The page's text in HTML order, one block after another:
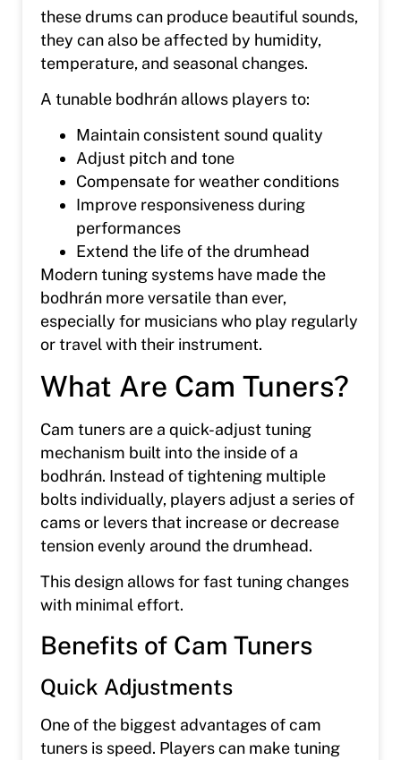
these drums can produce beautiful sounds,
they can also be affected by humidity,
temperature, and seasonal changes.
A tunable bodhrán allows players to:
Maintain consistent sound quality
Adjust pitch and tone
Compensate for weather conditions
Improve responsiveness during
performances
Extend the life of the drumhead
Modern tuning systems have made the
bodhrán more versatile than ever,
especially for musicians who play regularly
or travel with their instrument.
What Are Cam Tuners?
Cam tuners are a quick-adjust tuning
mechanism built into the inside of a
bodhrán. Instead of tightening multiple
bolts individually, players adjust a series of
cams or levers that increase or decrease
tension evenly around the drumhead.
This design allows for fast tuning changes
with minimal effort.
Benefits of Cam Tuners
Quick Adjustments
One of the biggest advantages of cam
tuners is speed. Players can make tuning